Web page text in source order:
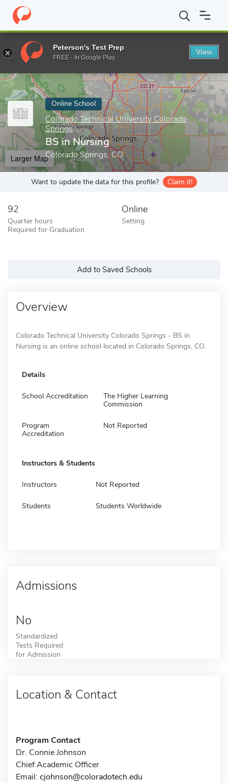
Home Online Schools Colorado Technical University Colorado
Enter a keyword
Online School
Colorado Technical University Colorado
Springs
BS in Nursing
Colorado Springs, CO
Larger Map
Want to update the data for this profile? Claim it!
92
Quarter hours
Required for Graduation
Online
Setting
Add to Saved Schools
Overview
Colorado Technical University Colorado Springs - BS in
Nursing is an online school located in Colorado Springs, CO.
Details
School Accreditation
The Higher Learning
Commission
Program
Accreditation
Not Reported
Instructors & Students
Instructors Not Reported
Students Students Worldwide
Admissions
No
Standardized
Tests Required
for Admission
Location & Contact
Program Contact
Dr. Connie Johnson
Chief Academic Officer
Email: cjohnson@coloradotech.edu
Peterson's Test Prep
FREE - In Google Play
View